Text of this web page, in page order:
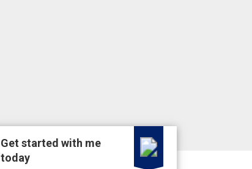
Get started with me
today